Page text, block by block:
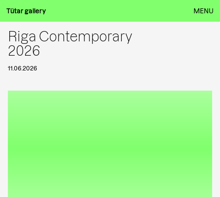
Tütar gallery MENU
Riga Contemporary
2026
11.06.2026